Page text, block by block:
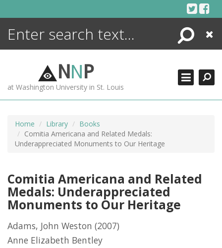
Search
Close
NNP
at Washington University in St. Louis
Home Library
Books
Comitia Americana and Related Medals:
Underappreciated Monuments to Our Heritage
Comitia Americana and Related
Medals: Underappreciated
Monuments to Our Heritage
Adams, John Weston (2007)
Anne Elizabeth Bentley
ENCYCLOPEDIA
MORE +
ADVANCED SEARCHING